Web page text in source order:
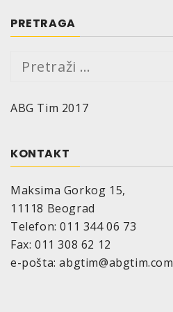
PRETRAGA
Pretraga:
ABG Tim 2017
KONTAKT
Maksima Gorkog 15,
11118 Beograd
Telefon: 011 344 06 73
Fax: 011 308 62 12
e-pošta: abgtim@abgtim.com